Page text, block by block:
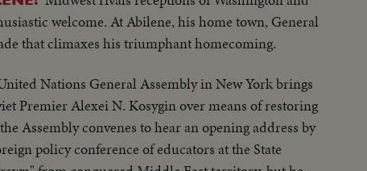
welcome. At Abilene, his home town, General
that climaxes his triumphant homecoming.
Nations General Assembly in New York brings
Premier Alexei N. Kosygin over means of restoring
Assembly convenes to hear an opening address by
policy conference of educators at the State